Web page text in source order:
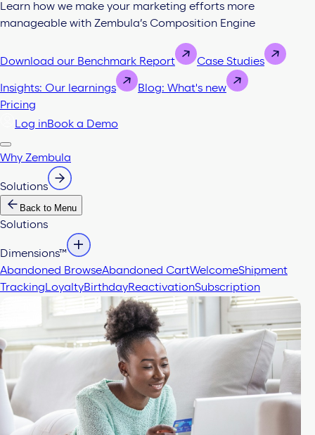
Learn how we make your marketing efforts more
manageable with Zembula’s Composition Engine
Download our Benchmark Report Case Studies
Insights: Our learnings
Blog: What's new
Pricing
Log inBook a Demo
Why Zembula
Solutions
Back to Menu
Solutions
Dimensions™
Abandoned BrowseAbandoned CartWelcomeShipment
Tracking LoyaltyBirthdayReactivationSubscription